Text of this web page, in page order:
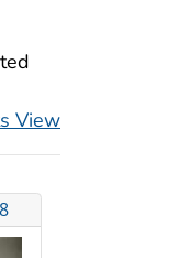
View